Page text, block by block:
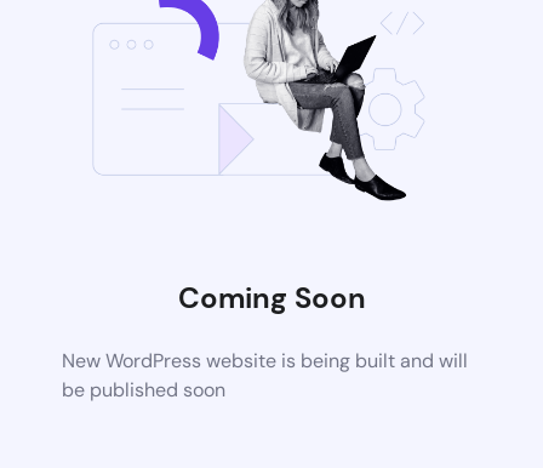
Coming Soon
New WordPress website is being built and will
be published soon